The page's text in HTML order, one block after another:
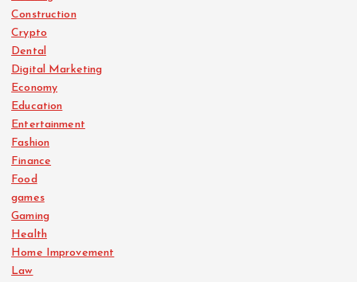
Construction
Crypto
Dental
Digital Marketing
Economy
Education
Entertainment
Fashion
Finance
Food
games
Gaming
Health
Home Improvement
Law